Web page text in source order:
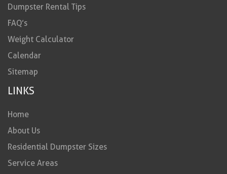
Dumpster Rental Tips
FAQ’s
Weight Calculator
Calendar
Sitemap
LINKS
Home
About Us
Residential Dumpster Sizes
Service Areas